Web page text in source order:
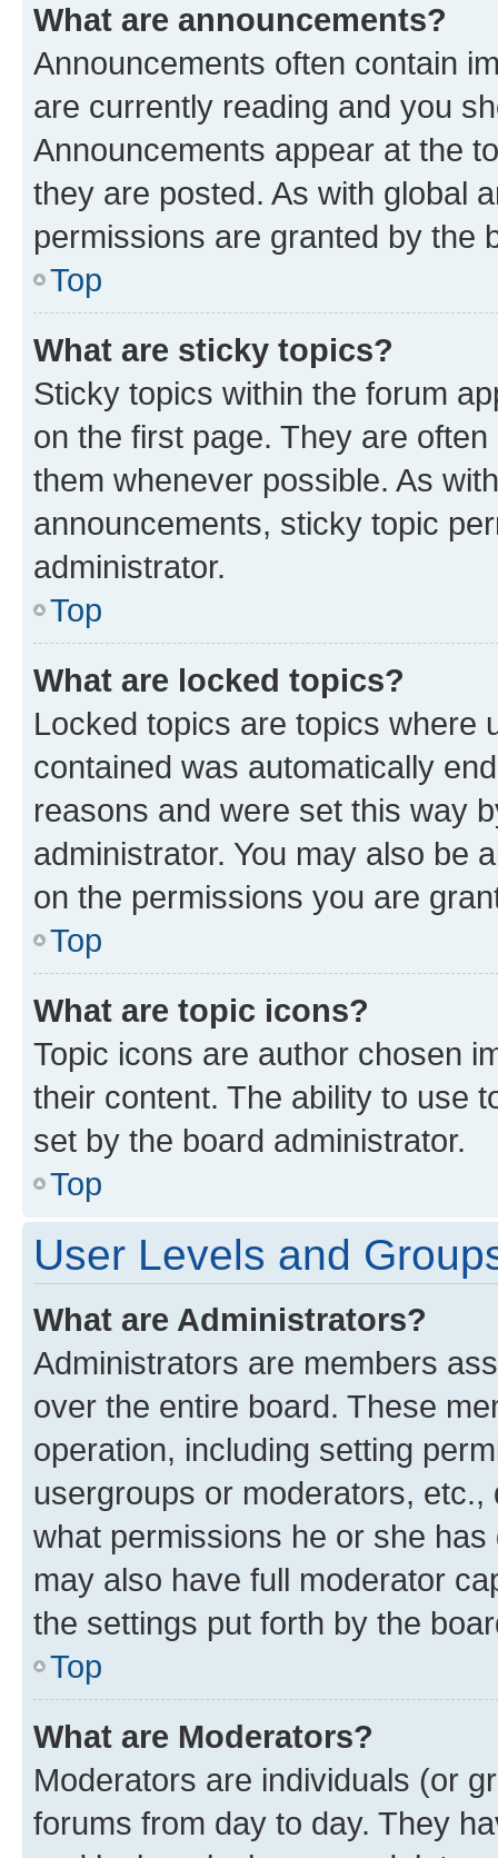
What are announcements?
Announcements often contain
are currently reading and you
Announcements appear at the
they are posted. As with global
permissions are granted by the
Top
What are sticky topics?
Sticky topics within the forum
on the first page. They are
them whenever possible. As
announcements, sticky topic
administrator.
Top
What are locked topics?
Locked topics are topics where
contained was automatically
reasons and were set this way
administrator. You may also be
on the permissions you are
Top
What are topic icons?
Topic icons are author chosen
their content. The ability to use
set by the board administrator.
Top
User Levels and
What are Administrators?
Administrators are members
over the entire board. These
operation, including setting
usergroups or moderators,
what permissions he or she
may also have full moderator
the settings put forth by the
Top
What are Moderators?
Moderators are individuals (or
forums from day to day. They